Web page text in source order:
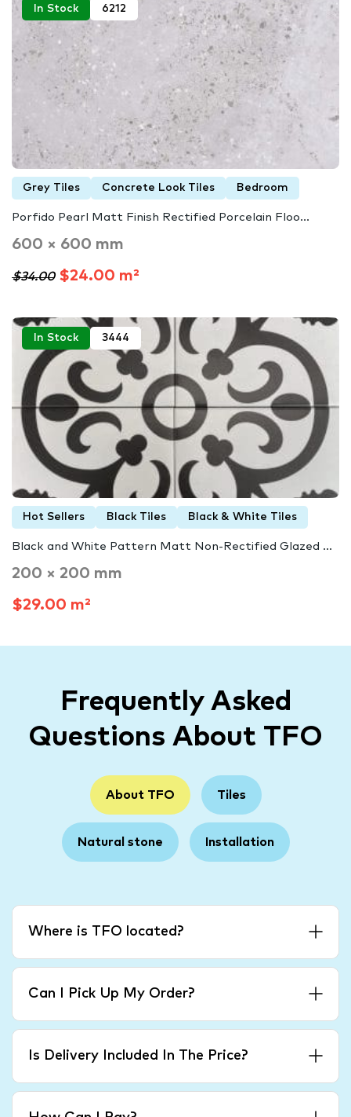
In Stock 6212
Grey Tiles Concrete Look Tiles Bedroom
Porfido Pearl Matt Finish Rectified Porcelain Floo...
600 × 600 mm
$34.00$24.00 m²
In Stock 3444
Hot Sellers Black Tiles Black & White Tiles
Black and White Pattern Matt Non-Rectified Glazed ...
200 × 200 mm
$29.00 m²
Frequently Asked
Questions About TFO
About TFO Tiles
Natural stone Installation
Where is TFO located?
Can I Pick Up My Order?
Is Delivery Included In The Price?